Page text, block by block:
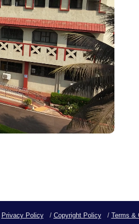
Privacy Policy/ Copyright Policy/ Terms &